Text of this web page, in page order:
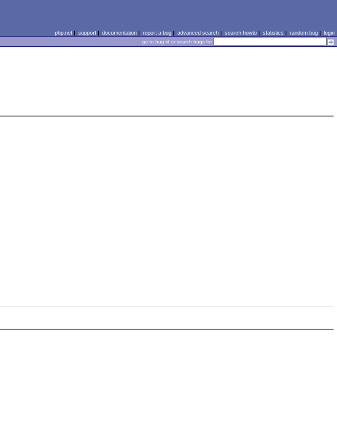
php.net| support| documentation| report a bug| advanced search| search howto| statistics | random bug| login
go to bug id or search bugs for